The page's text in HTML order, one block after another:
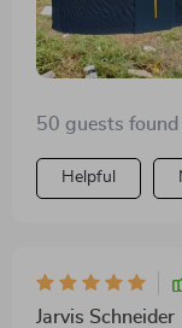
50 guests
Helpful
Jarvis Schneider